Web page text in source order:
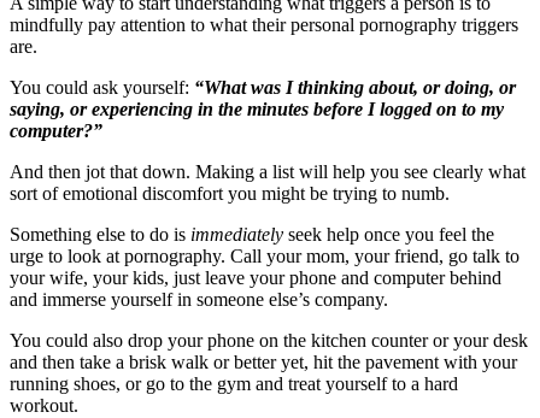
mindfully pay attention to what their personal pornography triggers
are.
You could ask yourself: “What was I thinking about, or doing, or
saying, or experiencing in the minutes before I logged on to my
computer?”
And then jot that down. Making a list will help you see clearly what
sort of emotional discomfort you might be trying to numb.
Something else to do is immediately seek help once you feel the
urge to look at pornography. Call your mom, your friend, go talk to
your wife, your kids, just leave your phone and computer behind
and immerse yourself in someone else’s company.
You could also drop your phone on the kitchen counter or your desk
and then take a brisk walk or better yet, hit the pavement with your
running shoes, or go to the gym and treat yourself to a hard
workout.